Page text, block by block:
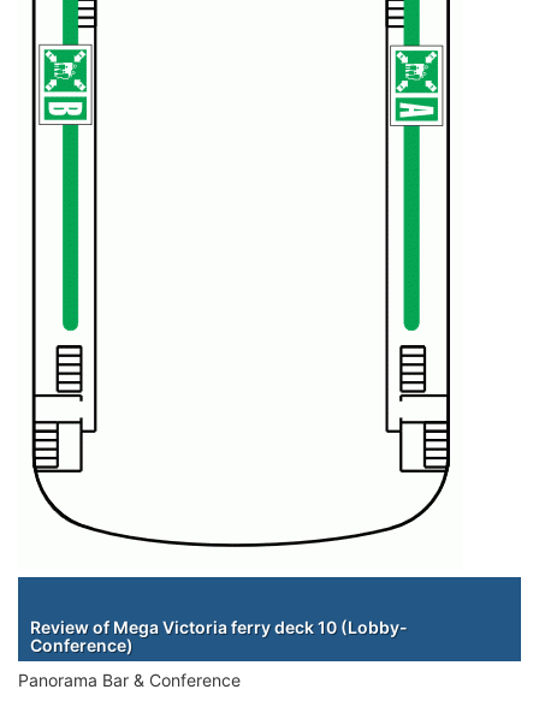
Review of Mega Victoria ferry deck 10 (Lobby-
Conference)
Panorama Bar & Conference